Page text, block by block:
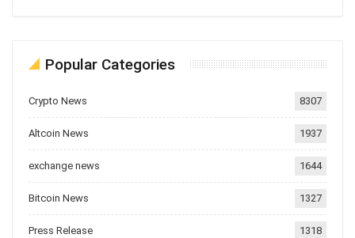
Popular Categories
Crypto News 8307
Altcoin News 1937
exchange news 1644
Bitcoin News 1327
Press Release 1318